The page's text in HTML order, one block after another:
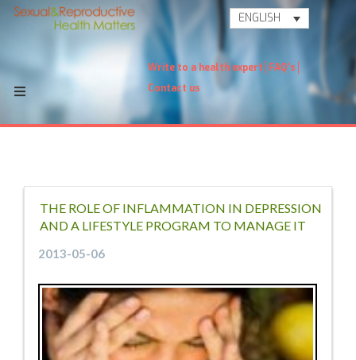
ENGLISH
Write to a health expert FAQ's
Contact us
THE ROLE OF INFLAMMATION IN DEPRESSION
AND A LIFESTYLE PROGRAM TO MANAGE IT
2013-05-06